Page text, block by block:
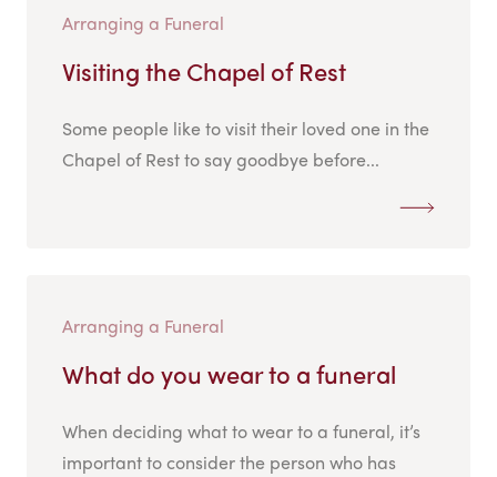
Arranging a Funeral
Visiting the Chapel of Rest
Some people like to visit their loved one in the
Chapel of Rest to say goodbye before...
Arranging a Funeral
What do you wear to a funeral
When deciding what to wear to a funeral, it’s
important to consider the person who has